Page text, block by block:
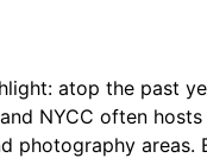
atop the past
NYCC often
photography areas.